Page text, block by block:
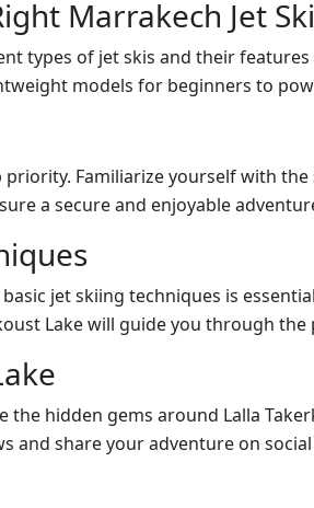
Marrakech Jet Ski
types of jet skis and their
models for beginners to
Familiarize yourself with
a secure and enjoyable
jet skiing techniques is
Lake will guide you through the
the hidden gems around Lalla
and share your adventure on